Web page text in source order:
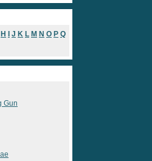
H J K L M N O P Q
Gun